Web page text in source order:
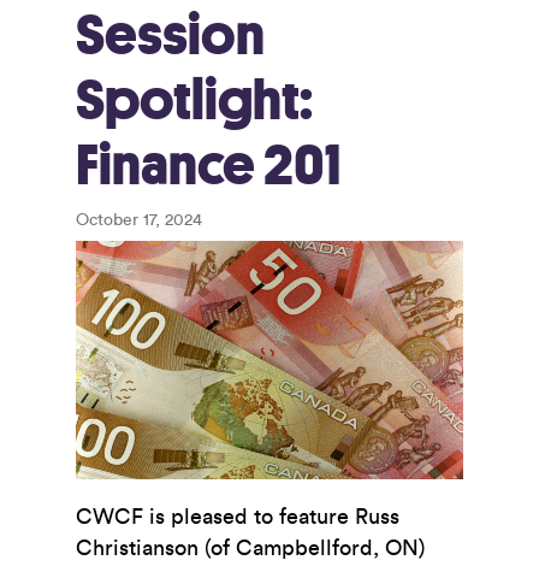
Session
Spotlight:
Finance 201
October 17, 2024
CWCF is pleased to feature Russ
Christianson (of Campbellford, ON)